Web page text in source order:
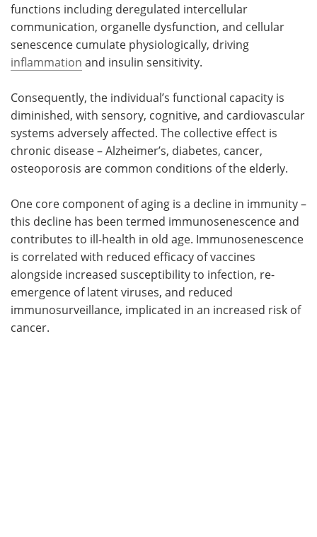
functions including deregulated intercellular
communication, organelle dysfunction, and cellular
senescence cumulate physiologically, driving
inflammation and insulin sensitivity.
Consequently, the individual’s functional capacity is
diminished, with sensory, cognitive, and cardiovascular
systems adversely affected. The collective effect is
chronic disease – Alzheimer’s, diabetes, cancer,
osteoporosis are common conditions of the elderly.
One core component of aging is a decline in immunity –
this decline has been termed immunosenescence and
contributes to ill-health in old age. Immunosenescence
is correlated with reduced efficacy of vaccines
alongside increased susceptibility to infection, re-
emergence of latent viruses, and reduced
immunosurveillance, implicated in an increased risk of
cancer.